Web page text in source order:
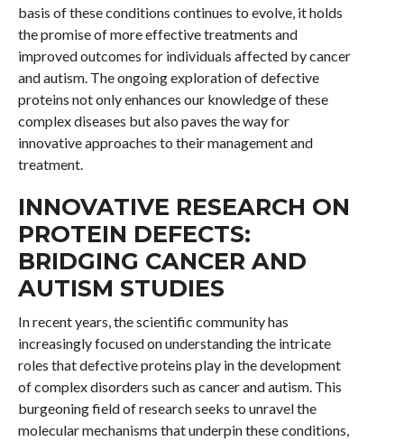
basis of these conditions continues to evolve, it holds
the promise of more effective treatments and
improved outcomes for individuals affected by cancer
and autism. The ongoing exploration of defective
proteins not only enhances our knowledge of these
complex diseases but also paves the way for
innovative approaches to their management and
treatment.
INNOVATIVE RESEARCH ON
PROTEIN DEFECTS:
BRIDGING CANCER AND
AUTISM STUDIES
In recent years, the scientific community has
increasingly focused on understanding the intricate
roles that defective proteins play in the development
of complex disorders such as cancer and autism. This
burgeoning field of research seeks to unravel the
molecular mechanisms that underpin these conditions,